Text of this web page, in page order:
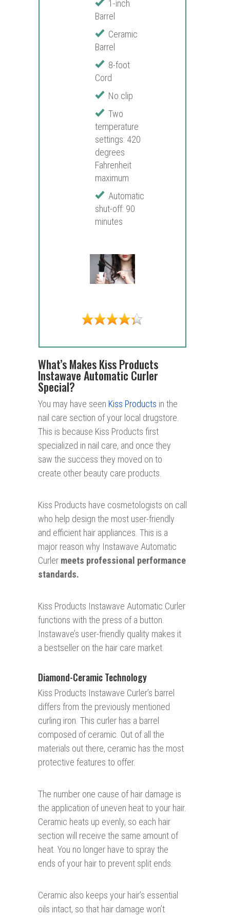
1-inch
Barrel
Ceramic
Barrel
8-foot
Cord
No clip
Two
temperature
settings: 420
degrees
Fahrenheit
maximum
Automatic
shut-off: 90
minutes
What’s Makes Kiss Products
Instawave Automatic Curler
Special?
You may have seen Kiss Products in the
nail care section of your local drugstore.
This is because Kiss Products first
specialized in nail care, and once they
saw the success they moved on to
create other beauty care products.
Kiss Products have cosmetologists on call
who help design the most user-friendly
and efficient hair appliances. This is a
major reason why Instawave Automatic
Curler meets professional performance
standards.
Kiss Products Instawave Automatic Curler
functions with the press of a button.
Instawave’s user-friendly quality makes it
a bestseller on the hair care market.
Diamond-Ceramic Technology
Kiss Products Instawave Curler’s barrel
differs from the previously mentioned
curling iron. This curler has a barrel
composed of ceramic. Out of all the
materials out there, ceramic has the most
protective features to offer.
The number one cause of hair damage is
the application of uneven heat to your hair.
Ceramic heats up evenly, so each hair
section will receive the same amount of
heat. You no longer have to spray the
ends of your hair to prevent split ends.
Ceramic also keeps your hair’s essential
oils intact, so that hair damage won’t